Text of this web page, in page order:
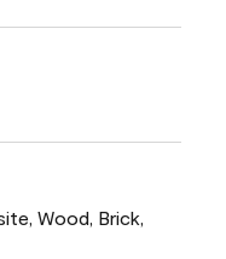
Wood, Brick,